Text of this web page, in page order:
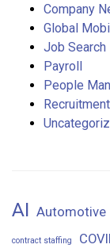
Company
Global
Job Search
Payroll
People
Recruitment
AI Automotive
contract staffing